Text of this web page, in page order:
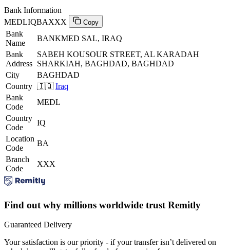
Bank Information
MEDLIQBAXXX
Copy
Bank
Name
BANKMED SAL, IRAQ
Bank
Address
SABEH KOUSOUR STREET, AL KARADAH
SHARKIAH, BAGHDAD, BAGHDAD
City
BAGHDAD
Country 🇮🇶 Iraq
Bank
Code
MEDL
Country
Code
IQ
Location
Code
BA
Branch
Code
XXX
Find out why millions worldwide trust Remitly
Guaranteed Delivery
Your satisfaction is our priority - if your transfer isn’t delivered on